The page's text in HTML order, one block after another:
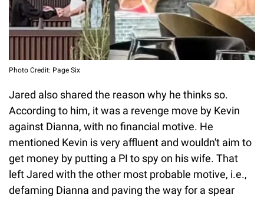
Photo Credit: Page Six
Jared also shared the reason why he thinks so.
According to him, it was a revenge move by Kevin
against Dianna, with no financial motive. He
mentioned Kevin is very affluent and wouldn't aim to
get money by putting a PI to spy on his wife. That
left Jared with the other most probable motive, i.e.,
defaming Dianna and paving the way for a spear